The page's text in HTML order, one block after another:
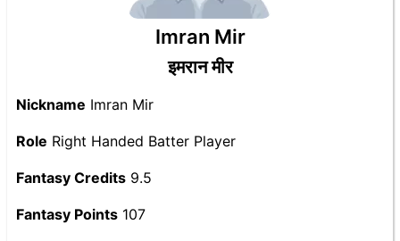
Imran Mir
इमरान मीर
Nickname Imran Mir
Role Right Handed Batter Player
Fantasy Credits 9.5
Fantasy Points 107